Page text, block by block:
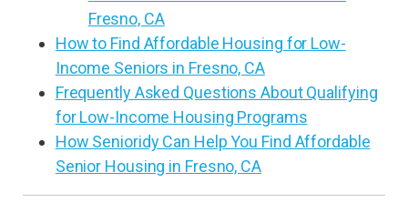
Fresno, CA
How to Find Affordable Housing for Low-
Income Seniors in Fresno, CA
Frequently Asked Questions About Qualifying
for Low-Income Housing Programs
How Senioridy Can Help You Find Affordable
Senior Housing in Fresno, CA